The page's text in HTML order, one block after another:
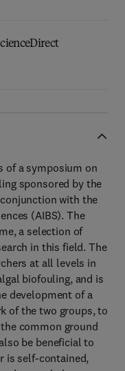
of a symposium on
sponsored by the
with the
(AIBS). The
a selection of
in this field. The
at all levels in
biofouling, and is
development of a
of the two groups, to
common ground
be beneficial to
is self-contained,